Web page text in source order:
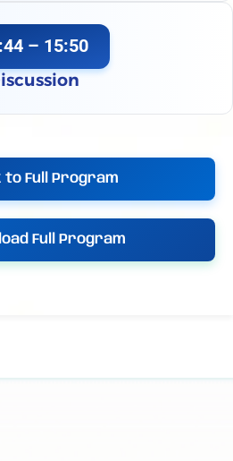
– 15:50
to Full Program
Full Program